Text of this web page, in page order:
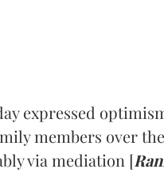
expressed
members over
via mediation [